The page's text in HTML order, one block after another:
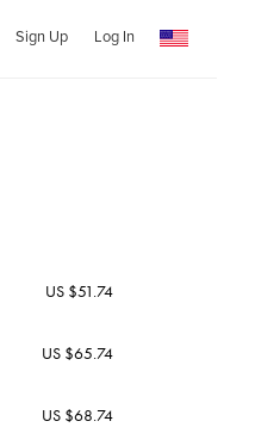
Sign Up Log In
US $51.74
US $65.74
US $68.74